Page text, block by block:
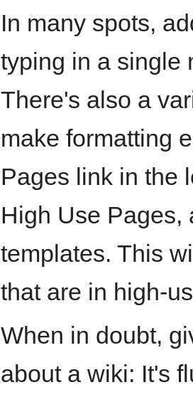
In many spots,
typing in a single
There's also a
make formatting
Pages link in the
High Use Pages,
templates. This
that are in high-
When in doubt,
about a wiki: It's